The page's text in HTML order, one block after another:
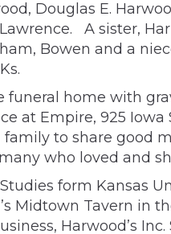
Douglas E.
A sister,
Bowen and a
funeral home with
at Empire, 925
to share good
who loved and
form Kansas
Midtown Tavern in
Harwood’s